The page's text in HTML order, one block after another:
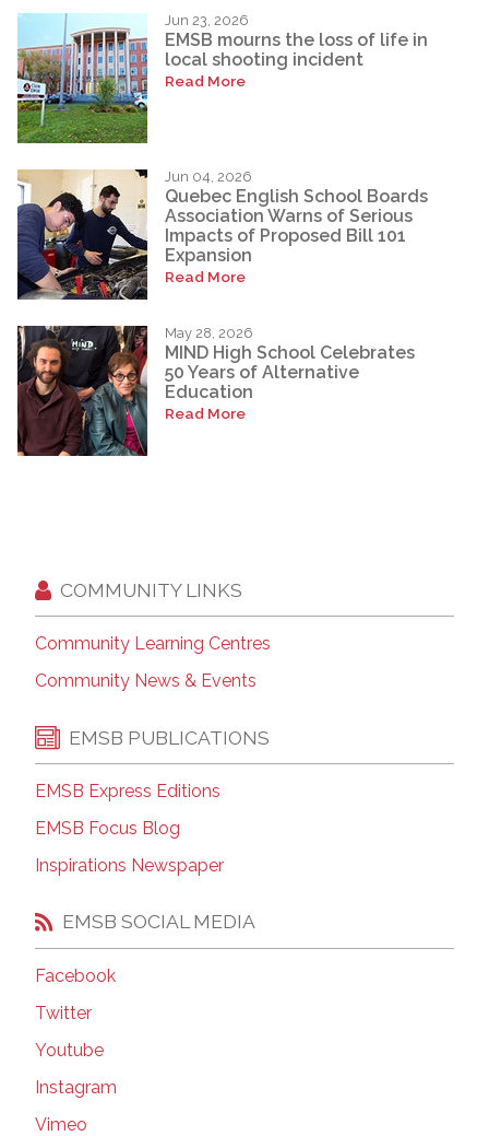
Jun 23, 2026
EMSB mourns the loss of life in
local shooting incident
Read More
Jun 04, 2026
Quebec English School Boards
Association Warns of Serious
Impacts of Proposed Bill 101
Expansion
Read More
May 28, 2026
MIND High School Celebrates
50 Years of Alternative
Education
Read More
COMMUNITY LINKS
Community Learning Centres
Community News & Events
EMSB PUBLICATIONS
EMSB Express Editions
EMSB Focus Blog
Inspirations Newspaper
EMSB SOCIAL MEDIA
Facebook
Twitter
Youtube
Instagram
Vimeo